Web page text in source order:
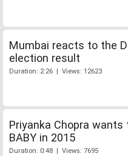
Mumbai reacts to the
election result
Duration: 2:26 | Views: 12623
Priyanka Chopra wants
BABY in 2015
Duration: 0:48 | Views: 7695